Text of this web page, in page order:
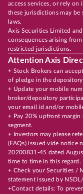
access services, or rely
these jurisdictions may
laws.
Axis Securities Limited
consequences arising
restricted jurisdictions.
Attention Axis
+ Stock Brokers can
of pledge in the
+ Update your mobile
broker/depository
your email id and/or
+ Pay 20% upfront
segment.
+ Investors may please
(FAQs) issued vide notice
20200831-45 dated
time to time in this regard.
+ Check your Securities /
statement issued by
+Contact details: To